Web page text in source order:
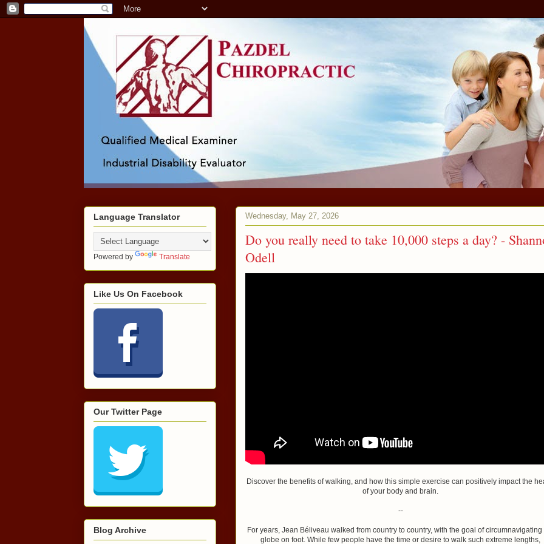
Wednesday, May 27, 2026
Do you really need to take 10,000 steps a day? -
Odell
Discover the benefits of walking, and how this simple exercise can positively impact the
of your body and brain.
--
For years, Jean Béliveau walked from country to country, with the goal of circumnavigating
globe on foot. While few people have the time or desire to walk such extreme lengths,
Language Translator
Powered by Translate
Like Us On Facebook
Our Twitter Page
Blog Archive